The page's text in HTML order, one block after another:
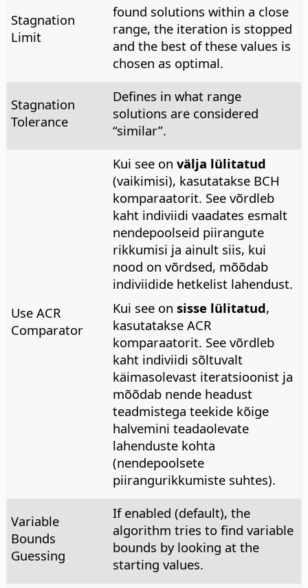
Stagnation
Limit
found solutions within a close
range, the iteration is stopped
and the best of these values is
chosen as optimal.
Stagnation
Tolerance
Defines in what range
solutions are considered
“similar”.
Use ACR
Comparator
Kui see on välja lülitatud
(vaikimisi), kasutatakse BCH
komparaatorit. See võrdleb
kaht indiviidi vaadates esmalt
nendepoolseid piirangute
rikkumisi ja ainult siis, kui
nood on võrdsed, mõõdab
indiviidide hetkelist lahendust.
Kui see on sisse lülitatud,
kasutatakse ACR
komparaatorit. See võrdleb
kaht indiviidi sõltuvalt
käimasolevast iteratsioonist ja
mõõdab nende headust
teadmistega teekide kõige
halvemini teadaolevate
lahenduste kohta
(nendepoolsete
piirangurikkumiste suhtes).
Variable
Bounds
Guessing
If enabled (default), the
algorithm tries to find variable
bounds by looking at the
starting values.